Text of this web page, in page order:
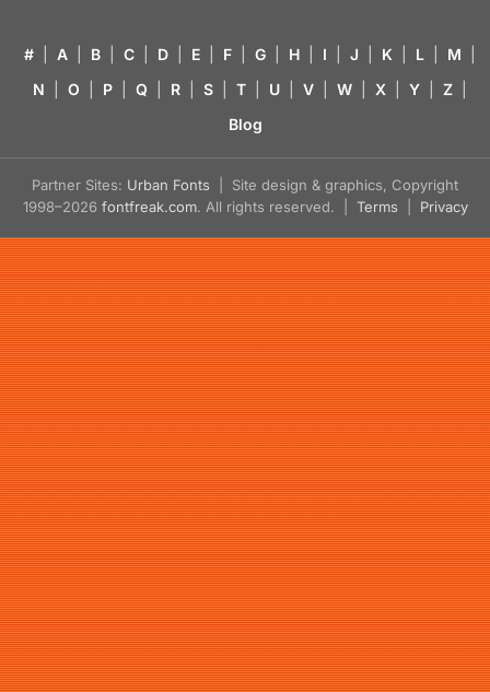
# A B C D E F G H I J K L M
N
O P Q R S T U V W X Y Z
Blog
Partner Sites: Urban Fonts | Site design & graphics, Copyright
1998–2026 fontfreak.com. All rights reserved. | Terms Privacy